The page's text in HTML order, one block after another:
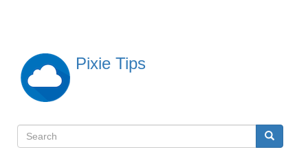
content
Pixie Tips
Search Search